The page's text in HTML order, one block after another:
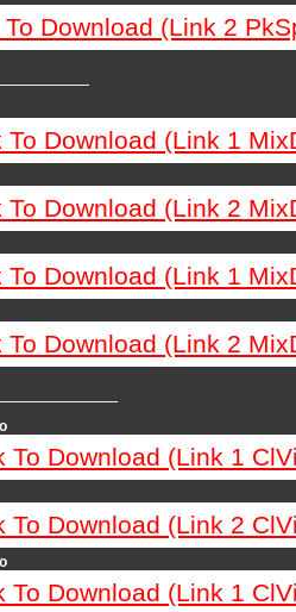
To Download (Link 2
To Download (Link 1
To Download (Link 2
To Download (Link 1
To Download (Link 2
To Download (Link 1
To Download (Link 2
To Download (Link 1